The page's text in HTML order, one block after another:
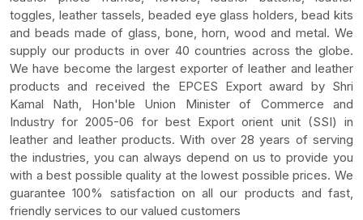
toggles, leather tassels, beaded eye glass holders, bead kits
and beads made of glass, bone, horn, wood and metal. We
supply our products in over 40 countries across the globe.
We have become the largest exporter of leather and leather
products and received the EPCES Export award by Shri
Kamal Nath, Hon'ble Union Minister of Commerce and
Industry for 2005-06 for best Export orient unit (SSI) in
leather and leather products. With over 28 years of serving
the industries, you can always depend on us to provide you
with a best possible quality at the lowest possible prices. We
guarantee 100% satisfaction on all our products and fast,
friendly services to our valued customers